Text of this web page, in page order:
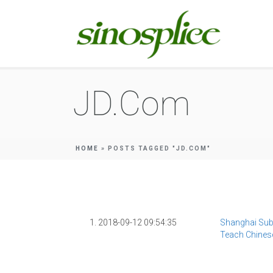
JD.com
HOME » POSTS TAGGED "JD.COM"
1. 2018-09-12 09:54:35
Shanghai
Teach